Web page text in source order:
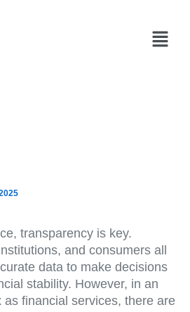
Menu
transparency is key.
and consumers all
data to make decisions
stability. However, in an
as financial services, there are